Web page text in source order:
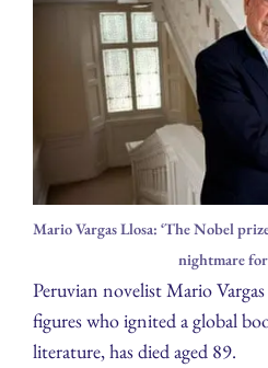
Mario Vargas Llosa: ‘The Nobel
nightmare for
Peruvian novelist Mario
figures who ignited a global
literature, has died aged 89.